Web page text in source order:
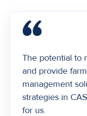
The potential to
and provide
management
strategies in
for us.